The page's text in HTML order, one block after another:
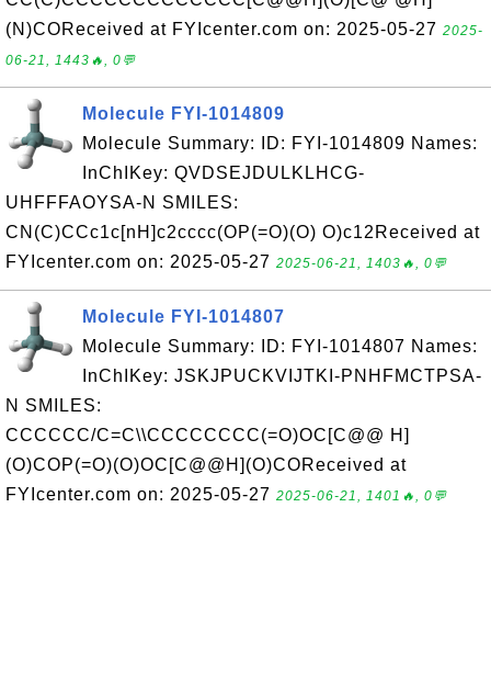
(N)COReceived at FYIcenter.com on: 2025-05-27 2025-
06-21, 1443🔥, 0💬
Molecule FYI-1014809
Molecule Summary: ID: FYI-1014809 Names:
InChIKey: QVDSEJDULKLHCG-
UHFFFAOYSA-N SMILES:
CN(C)CCc1c[nH]c2cccc(OP(=O)(O) O)c12Received at
FYIcenter.com on: 2025-05-27 2025-06-21, 1403🔥, 0💬
Molecule FYI-1014807
Molecule Summary: ID: FYI-1014807 Names:
InChIKey: JSKJPUCKVIJTKI-PNHFMCTPSA-
N SMILES:
CCCCCC/C=C\\CCCCCCCC(=O)OC[C@@ H]
(O)COP(=O)(O)OC[C@@H](O)COReceived at
FYIcenter.com on: 2025-05-27 2025-06-21, 1401🔥, 0💬